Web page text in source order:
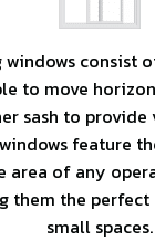
windows consist
to move
sash to
feature
area of any
them the
small spaces.